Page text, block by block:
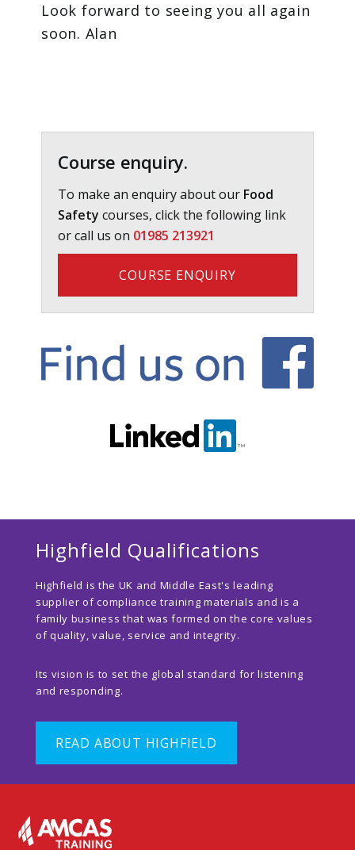
Look forward to seeing you all again
soon. Alan
Sidebar
Course enquiry.
To make an enquiry about our Food
Safety courses, click the following link
or call us on 01985 213921
COURSE ENQUIRY
Highfield Qualifications
Highfield is the UK and Middle East's leading
supplier of compliance training materials and is a
family business that was formed on the core values
of quality, value, service and integrity.
Its vision is to set the global standard for listening
and responding.
READ ABOUT HIGHFIELD